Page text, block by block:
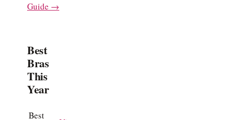
Guide →
Best
Bras
This
Year
Best